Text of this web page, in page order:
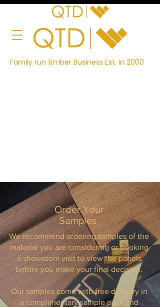
Family run timber Business Est. in 2000
Order Your
Samples
We recommend ordering samples of the
material you are considering or booking
a showroom visit to view the panels
before you make your final decision.
Our samples come with free delivery in
a complimentary sample pack and